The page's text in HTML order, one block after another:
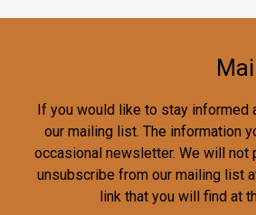
If you would like to stay informed
our mailing list. The information
occasional newsletter. We will not
unsubscribe from our mailing list
link that you will find at